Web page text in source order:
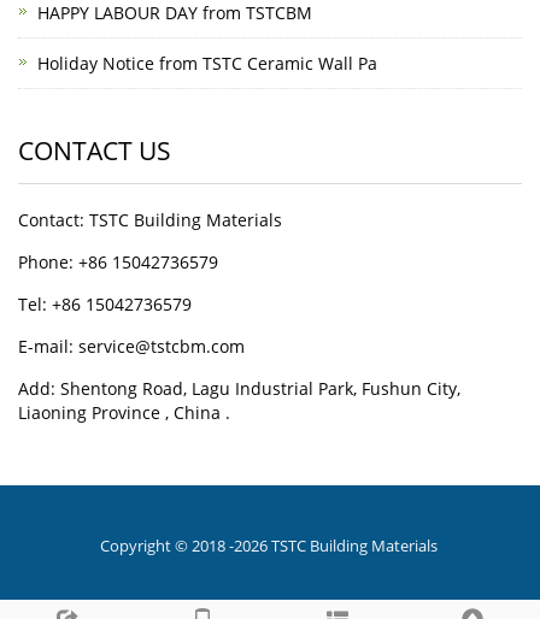
HAPPY LABOUR DAY from TSTCBM
Holiday Notice from TSTC Ceramic Wall Pa
CONTACT US
Contact: TSTC Building Materials
Phone: +86 15042736579
Tel: +86 15042736579
E-mail: service@tstcbm.com
Add: Shentong Road, Lagu Industrial Park, Fushun City,
Liaoning Province , China .
Copyright © 2018 -2026 TSTC Building Materials